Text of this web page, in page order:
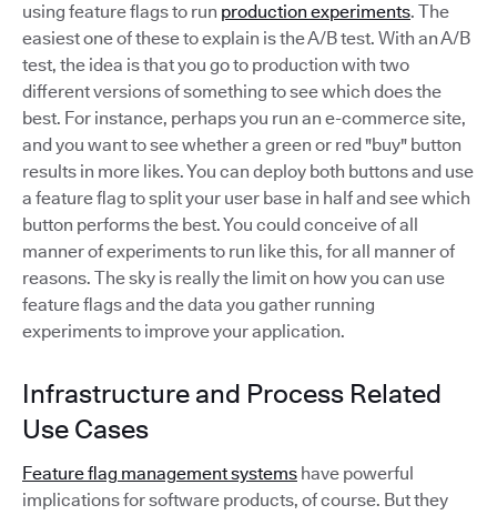
using feature flags to run production experiments. The
easiest one of these to explain is the A/B test. With an A/B
test, the idea is that you go to production with two
different versions of something to see which does the
best. For instance, perhaps you run an e-commerce site,
and you want to see whether a green or red "buy" button
results in more likes. You can deploy both buttons and use
a feature flag to split your user base in half and see which
button performs the best. You could conceive of all
manner of experiments to run like this, for all manner of
reasons. The sky is really the limit on how you can use
feature flags and the data you gather running
experiments to improve your application.
Infrastructure and Process Related
Use Cases
Feature flag management systems have powerful
implications for software products, of course. But they